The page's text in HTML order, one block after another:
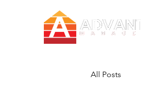
All Posts